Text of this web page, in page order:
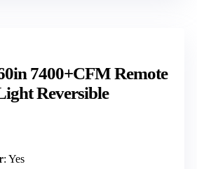
7400+CFM Remote
Reversible
: Yes